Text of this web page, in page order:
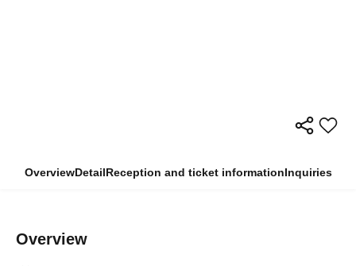
OverviewDetailReception and ticket informationInquiries
Overview